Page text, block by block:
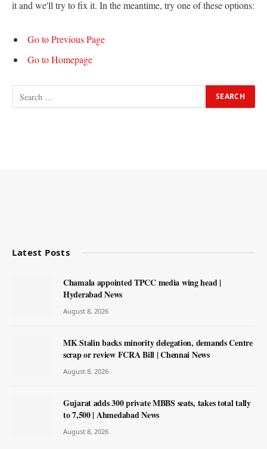
it and we'll try to fix it. In the meantime, try one of these options:
Go to Previous Page
Go to Homepage
Latest Posts
Chamala appointed TPCC media wing head |
Hyderabad News
August 8, 2026
MK Stalin backs minority delegation, demands Centre
scrap or review FCRA Bill | Chennai News
August 8, 2026
Gujarat adds 300 private MBBS seats, takes total tally
to 7,500 | Ahmedabad News
August 8, 2026